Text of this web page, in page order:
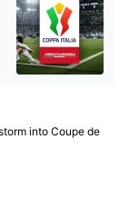
into Coupe de